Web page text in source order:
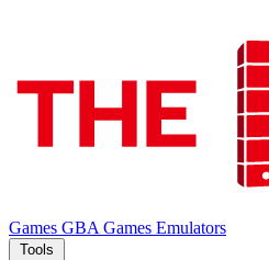
Games GBA Games Emulators
Tools